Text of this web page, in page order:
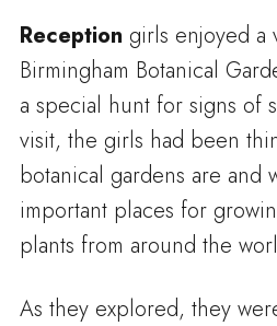
Reception girls enjoyed a
Birmingham Botanical
a special hunt for signs of
visit, the girls had been
botanical gardens are and
important places for
plants from around the
As they explored, they